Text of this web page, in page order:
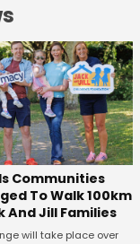
Communities
To Walk 100km
And Jill Families
will take place over